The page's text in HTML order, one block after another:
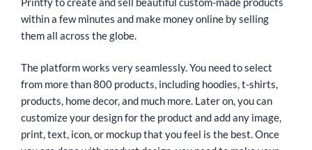
within a few minutes and make money online by selling
them all across the globe.
The platform works very seamlessly. You need to select
from more than 800 products, including hoodies, t-shirts,
products, home decor, and much more. Later on, you can
customize your design for the product and add any image,
print, text, icon, or mockup that you feel is the best. Once